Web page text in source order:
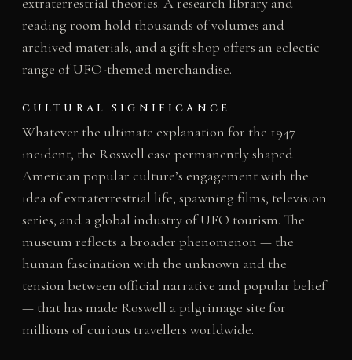
reading room hold thousands of volumes and
archived materials, and a gift shop offers an eclectic
range of UFO-themed merchandise.
CULTURAL SIGNIFICANCE
Whatever the ultimate explanation for the 1947
incident, the Roswell case permanently shaped
American popular culture’s engagement with the
idea of extraterrestrial life, spawning films, television
series, and a global industry of UFO tourism. The
museum reflects a broader phenomenon — the
human fascination with the unknown and the
tension between official narrative and popular belief
— that has made Roswell a pilgrimage site for
millions of curious travellers worldwide.